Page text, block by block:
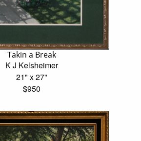
Takin a Break
K J Kelsheimer
21" x 27"
$950